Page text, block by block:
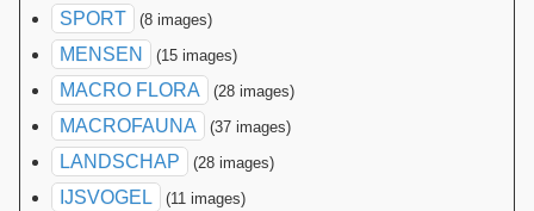
SPORT (8 images)
MENSEN (15 images)
MACRO FLORA (28 images)
MACROFAUNA (37 images)
LANDSCHAP (28 images)
IJSVOGEL (11 images)